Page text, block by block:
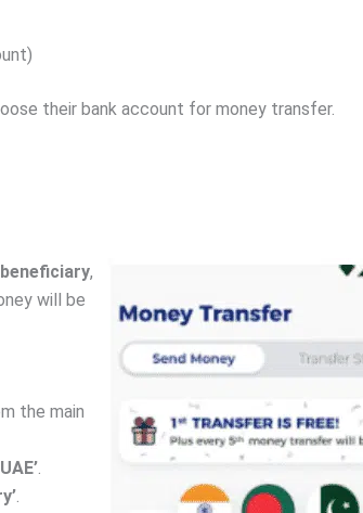
their bank account for money transfer.
beneficiary,
will be
the main
.
.